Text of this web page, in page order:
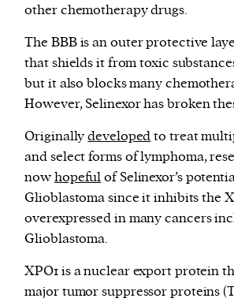
other chemotherapy drugs.
The BBB is an outer protective
that shields it from toxic
but it also blocks many
However, Selinexor has broken
Originallydevelopedto treat
and select forms of lymphoma,
nowhopefulof Selinexor’s
Glioblastoma since it inhibits the
overexpressed in many cancers
Glioblastoma.
XPO1 is a nuclear export protein
major tumor suppressor proteins